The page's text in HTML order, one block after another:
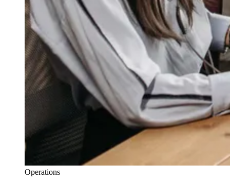
Operations